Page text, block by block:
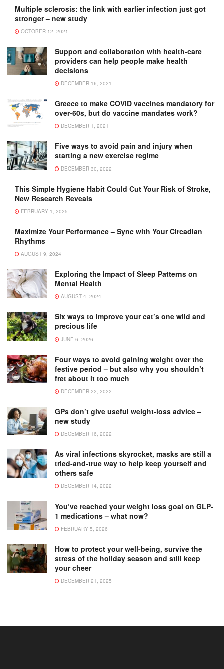
Multiple sclerosis: the link with earlier infection just got
stronger – new study
OCTOBER 12, 2021
Support and collaboration with health-care
providers can help people make health
decisions
DECEMBER 16, 2021
Greece to make COVID vaccines mandatory for
over-60s, but do vaccine mandates work?
DECEMBER 1, 2021
Five ways to avoid pain and injury when
starting a new exercise regime
DECEMBER 30, 2022
This Simple Hygiene Habit Could Cut Your Risk of Stroke,
New Research Reveals
FEBRUARY 1, 2025
Maximize Your Performance – Sync with Your Circadian
Rhythms
AUGUST 9, 2024
Exploring the Impact of Sleep Patterns on
Mental Health
AUGUST 4, 2024
Six ways to improve your cat’s one wild and
precious life
JUNE 6, 2026
Four ways to avoid gaining weight over the
festive period – but also why you shouldn’t
fret about it too much
DECEMBER 22, 2022
GPs don’t give useful weight-loss advice –
new study
DECEMBER 16, 2022
As viral infections skyrocket, masks are still a
tried-and-true way to help keep yourself and
others safe
DECEMBER 14, 2022
You’ve reached your weight loss goal on GLP-
1 medications – what now?
FEBRUARY 5, 2026
How to protect your well-being, survive the
stress of the holiday season and still keep
your cheer
DECEMBER 21, 2025